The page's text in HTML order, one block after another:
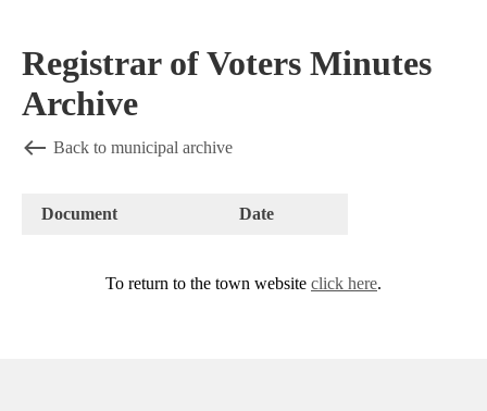
Registrar of Voters Minutes
Archive
Back to municipal archive
Document Date
To return to the town website click here.